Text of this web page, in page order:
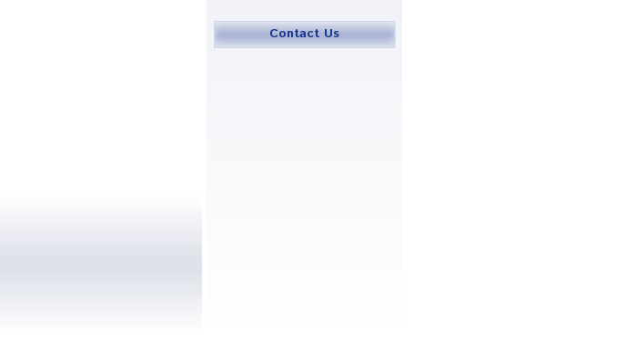
Contact Us